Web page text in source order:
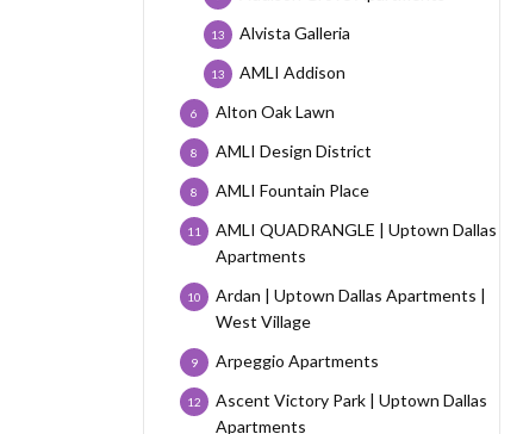
Alvista Galleria
13
AMLI Addison
13
Alton Oak Lawn
6
AMLI Design District
8
AMLI Fountain Place
8
AMLI QUADRANGLE | Uptown Dallas
Apartments
11
Ardan | Uptown Dallas Apartments |
West Village
10
Arpeggio Apartments
9
Ascent Victory Park | Uptown Dallas
Apartments
12